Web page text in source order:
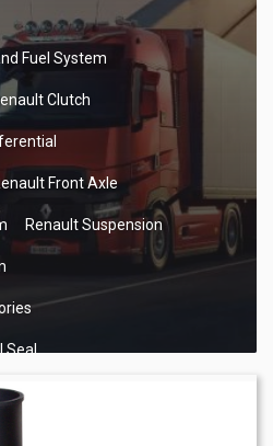
Fuel System
Clutch
Front Axle
Renault Suspension
Seal